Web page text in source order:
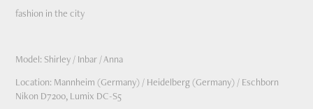
fashion in the city
Model: Shirley / Inbar / Anna
Location: Mannheim (Germany) / Heidelberg (Germany) / Eschborn
Nikon D7200, Lumix DC-S5